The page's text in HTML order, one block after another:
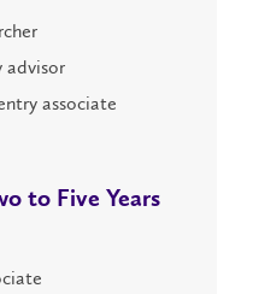
advisor
associate
to Five Years